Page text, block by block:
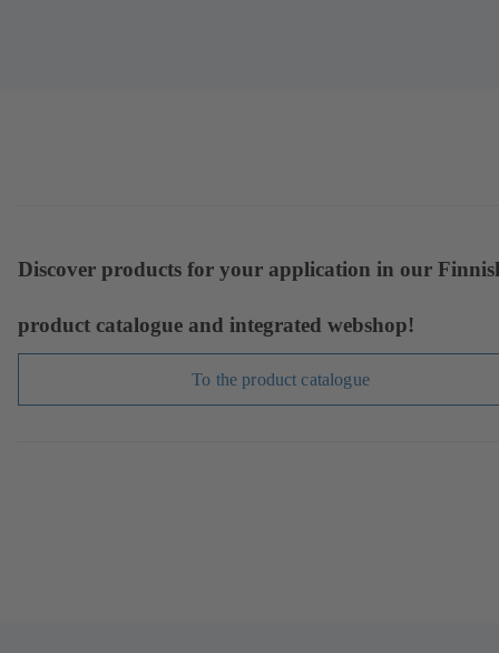
Discover products for your application in our
product catalogue and integrated webshop!
To the product catalogue